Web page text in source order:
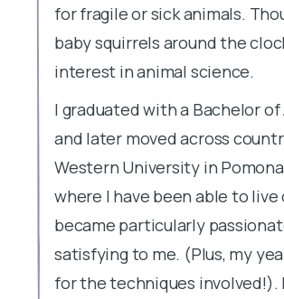
for fragile or sick animals.
baby squirrels around the
interest in animal science.
I graduated with a Bachelor
and later moved across
Western University in
where I have been able to
became particularly
satisfying to me. (Plus, my
for the techniques